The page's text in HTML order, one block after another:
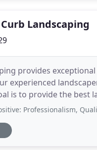
Landscaping
provides
experienced
is to provide the best
just the best
Professionalism, Quality I